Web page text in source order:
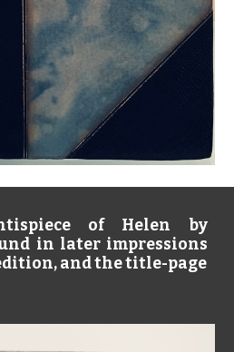
of Helen by
in later impressions
and the title-page